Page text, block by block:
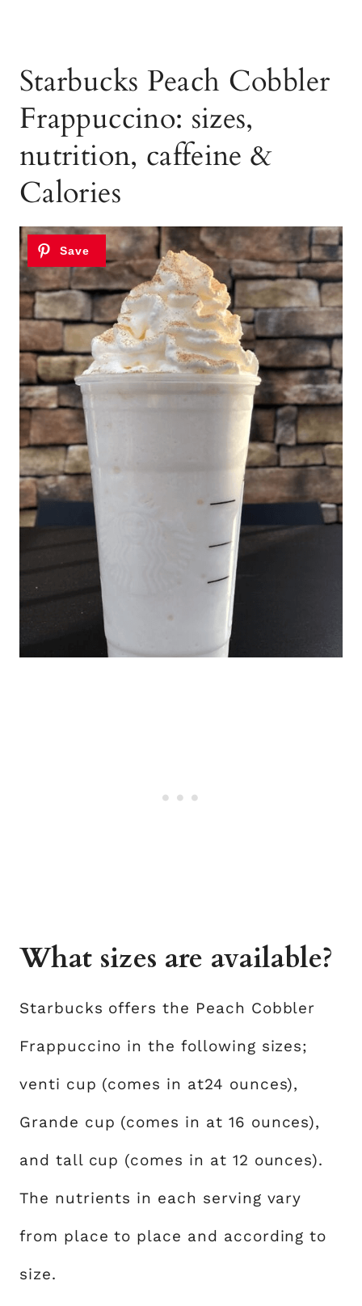
Starbucks Peach Cobbler
Frappuccino: sizes,
nutrition, caffeine &
Calories
What sizes are available?
Starbucks offers the Peach Cobbler
Frappuccino in the following sizes;
venti cup (comes in at24 ounces),
Grande cup (comes in at 16 ounces),
and tall cup (comes in at 12 ounces).
The nutrients in each serving vary
from place to place and according to
size.